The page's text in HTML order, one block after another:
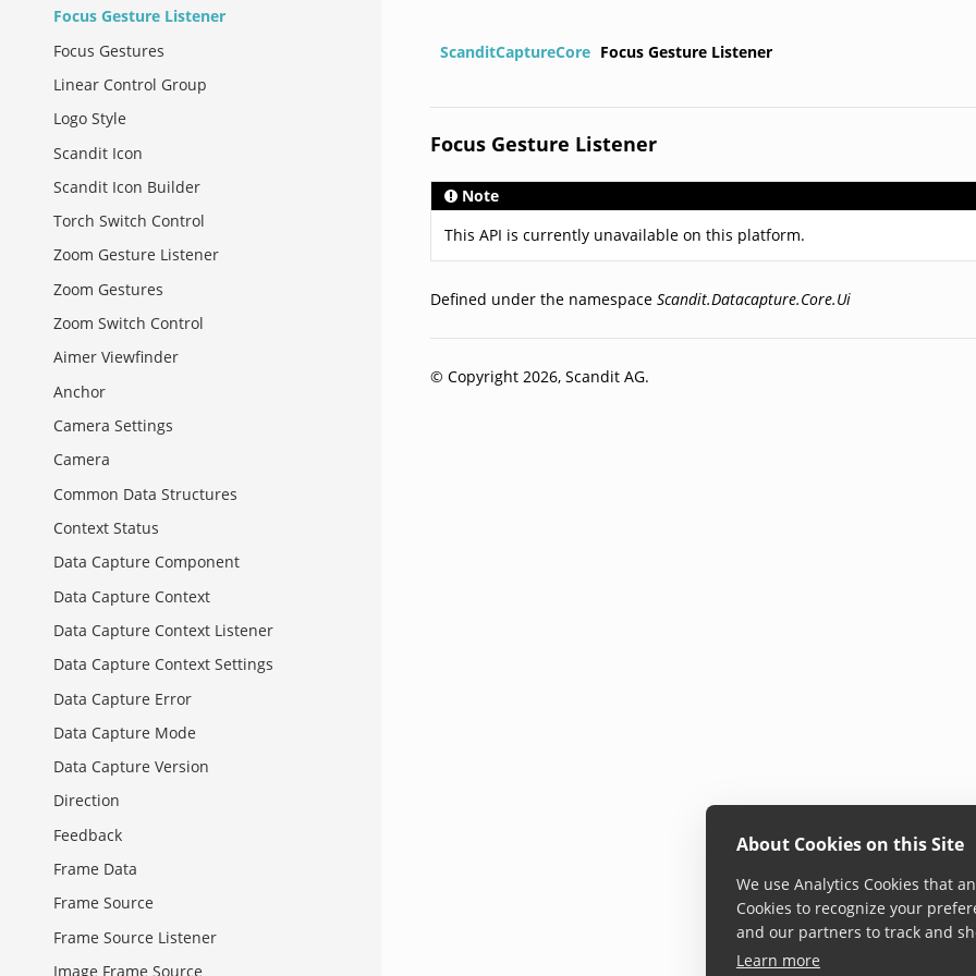
About Cookies on this Site
We use Analytics Cookies that
Cookies to recognize your
and our partners to track and
Learn more
Focus Gesture Listener
Focus Gestures
Linear Control Group
Logo Style
Scandit Icon
Scandit Icon Builder
Torch Switch Control
Zoom Gesture Listener
Zoom Gestures
Zoom Switch Control
Aimer Viewfinder
Anchor
Camera Settings
Camera
Common Data Structures
Context Status
Data Capture Component
Data Capture Context
Data Capture Context Listener
Data Capture Context Settings
Data Capture Error
Data Capture Mode
Data Capture Version
Direction
Feedback
Frame Data
Frame Source
Frame Source Listener
Image Frame Source
ScanditCaptureCore Focus Gesture Listener
Focus Gesture Listener
Note
This API is currently unavailable on this platform.
Defined under the namespaceScandit.Datacapture.Core.Ui
© Copyright 2026, Scandit AG.